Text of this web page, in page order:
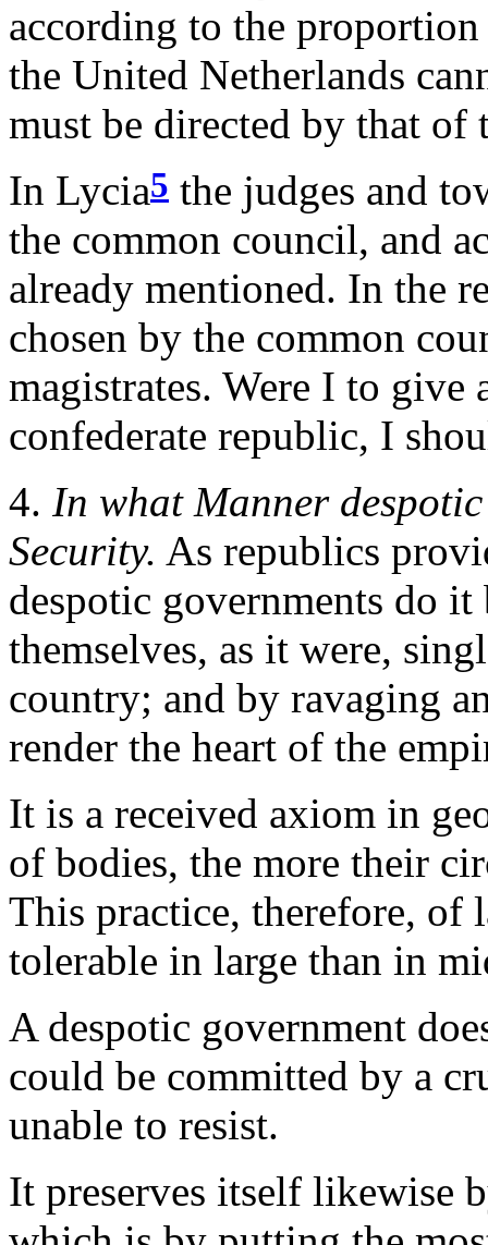
according to the
the United Netherlands
must be directed by that of
In Lycia5 the judges and
the common council, and
already mentioned. In the
chosen by the common
magistrates. Were I to give
confederate republic, I
4. In what Manner
Security. As republics
despotic governments do
themselves, as it were,
country; and by ravaging
render the heart of the
It is a received axiom in
of bodies, the more their
This practice, therefore, of
tolerable in large than in
A despotic government
could be committed by a
unable to resist.
It preserves itself likewise